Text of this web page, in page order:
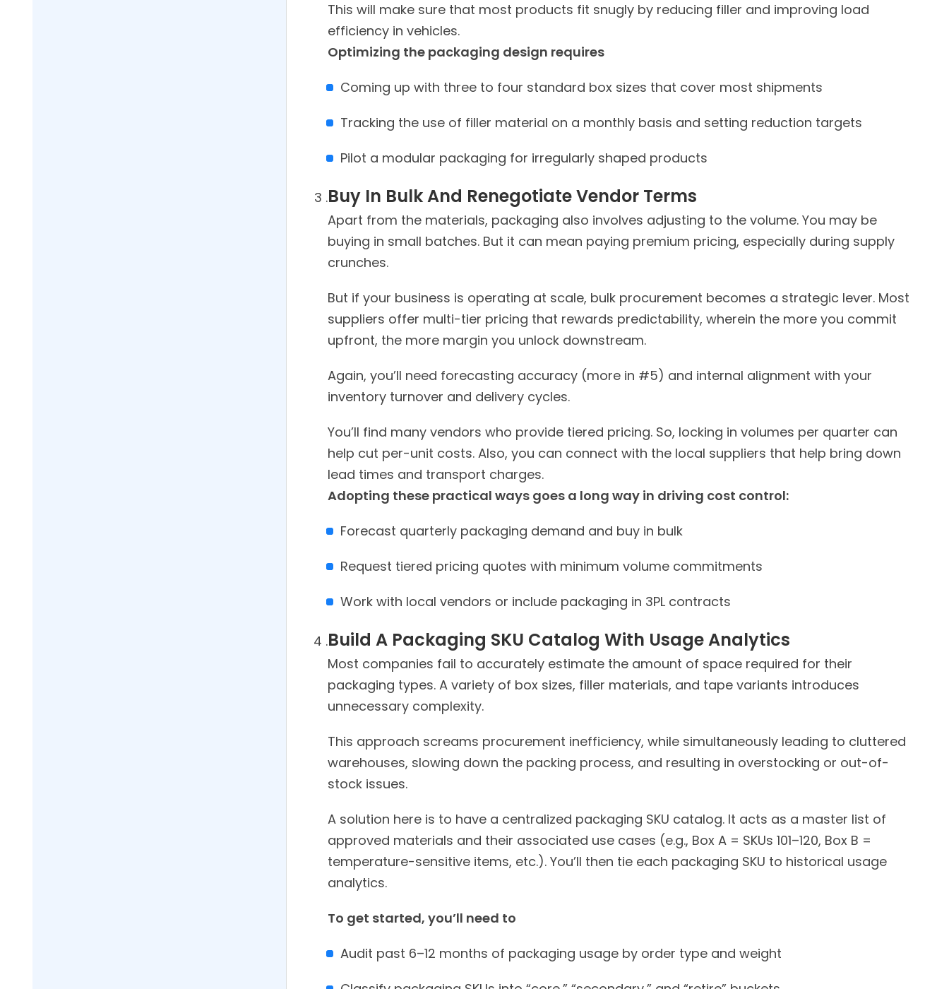
This will make sure that most products fit snugly by reducing filler and improving load
efficiency in vehicles.
Optimizing the packaging design requires
Coming up with three to four standard box sizes that cover most shipments
Tracking the use of filler material on a monthly basis and setting reduction targets
Pilot a modular packaging for irregularly shaped products
Buy In Bulk And Renegotiate Vendor Terms
Apart from the materials, packaging also involves adjusting to the volume. You may be
buying in small batches. But it can mean paying premium pricing, especially during supply
crunches.
But if your business is operating at scale, bulk procurement becomes a strategic lever. Most
suppliers offer multi-tier pricing that rewards predictability, wherein the more you commit
upfront, the more margin you unlock downstream.
Again, you’ll need forecasting accuracy (more in #5) and internal alignment with your
inventory turnover and delivery cycles.
You’ll find many vendors who provide tiered pricing. So, locking in volumes per quarter can
help cut per-unit costs. Also, you can connect with the local suppliers that help bring down
lead times and transport charges.
Adopting these practical ways goes a long way in driving cost control:
Forecast quarterly packaging demand and buy in bulk
Request tiered pricing quotes with minimum volume commitments
Work with local vendors or include packaging in 3PL contracts
Build A Packaging SKU Catalog With Usage Analytics
Most companies fail to accurately estimate the amount of space required for their
packaging types. A variety of box sizes, filler materials, and tape variants introduces
unnecessary complexity.
This approach screams procurement inefficiency, while simultaneously leading to cluttered
warehouses, slowing down the packing process, and resulting in overstocking or out-of-
stock issues.
A solution here is to have a centralized packaging SKU catalog. It acts as a master list of
approved materials and their associated use cases (e.g., Box A = SKUs 101–120, Box B =
temperature-sensitive items, etc.). You’ll then tie each packaging SKU to historical usage
analytics.
To get started, you’ll need to
Audit past 6–12 months of packaging usage by order type and weight